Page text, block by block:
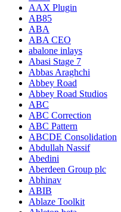
AAX Plugin
AB85
ABA
ABA CEO
abalone inlays
Abasi Stage 7
Abbas Araghchi
Abbey Road
Abbey Road Studios
ABC
ABC Correction
ABC Pattern
ABCDE Consolidation
Abdullah Nassif
Abedini
Aberdeen Group plc
Abhinav
ABIB
Ablaze Toolkit